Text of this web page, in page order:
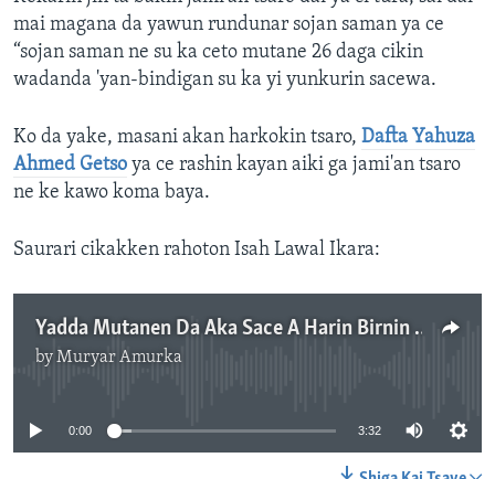
mai magana da yawun rundunar sojan saman ya ce
“sojan saman ne su ka ceto mutane 26 daga cikin
wadanda 'yan-bindigan su ka yi yunkurin sacewa.
Ko da yake, masani akan harkokin tsaro, Dafta Yahuza
Ahmed Getso ya ce rashin kayan aiki ga jami'an tsaro
ne ke kawo koma baya.
Saurari cikakken rahoton Isah Lawal Ikara:
Yadda Mutanen Da Aka Sace A Harin Birnin Gwari Suka Kubuta - 3'36"
byMuryar Amurka
0:00 3:32